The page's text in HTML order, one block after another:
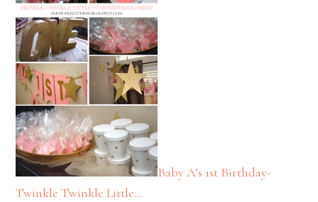
Baby A’s 1st Birthday-
Twinkle Twinkle Little…